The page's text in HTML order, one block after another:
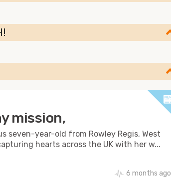
mission,
seven-year-old from Rowley Regis, West
hearts across the UK with her w...
6 months ago